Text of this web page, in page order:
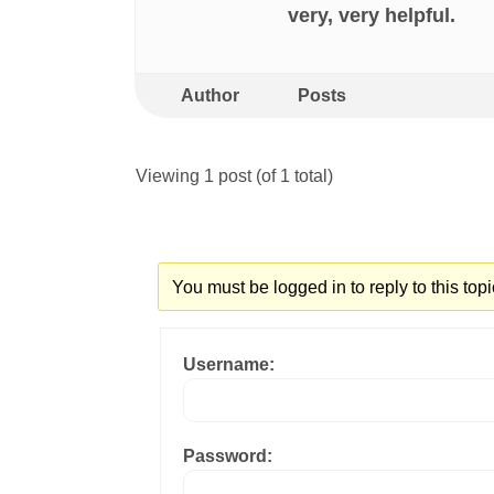
very, very helpful.
Author Posts
Viewing 1 post (of 1 total)
You must be logged in to reply to this
Username:
Password: